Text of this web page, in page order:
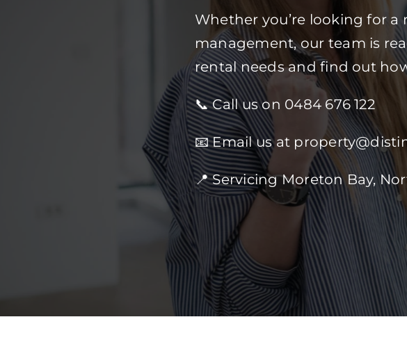
Whether you’re looking for
management, our team is
rental needs and find out
📞 Call us on 0484 676 122
📧 Email us at
📍 Servicing Moreton Bay,